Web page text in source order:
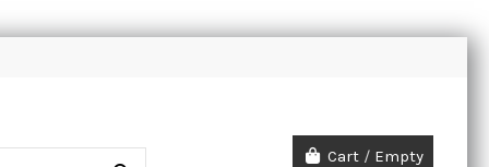
Cart / Empty